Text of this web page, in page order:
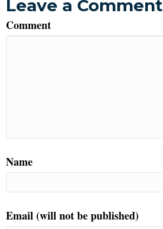
Leave a Comment
Comment
Name
Email (will not be published)